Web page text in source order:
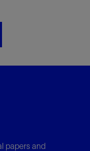
papers and